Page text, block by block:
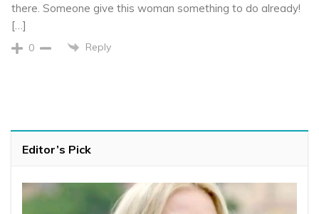
there. Someone give this woman something to do already!
[…]
0 Reply
Editor’s Pick